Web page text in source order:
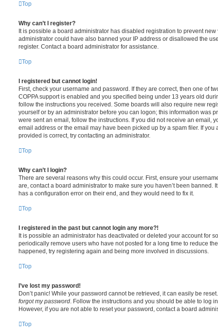
Top
Why can’t I register?
It is possible a board administrator has disabled registration to prevent
administrator could have also banned your IP address or disallowed the
register. Contact a board administrator for assistance.
Top
I registered but cannot login!
First, check your username and password. If they are correct, then one of
COPPA support is enabled and you specified being under 13 years old
follow the instructions you received. Some boards will also require new
yourself or by an administrator before you can logon; this information was
were sent an email, follow the instructions. If you did not receive an email,
email address or the email may have been picked up by a spam filer. If you
provided is correct, try contacting an administrator.
Top
Why can’t I login?
There are several reasons why this could occur. First, ensure your
are, contact a board administrator to make sure you haven’t been banned.
has a configuration error on their end, and they would need to fix it.
Top
I registered in the past but cannot login any more?!
It is possible an administrator has deactivated or deleted your account for
periodically remove users who have not posted for a long time to reduce
happened, try registering again and being more involved in discussions.
Top
I’ve lost my password!
Don’t panic! While your password cannot be retrieved, it can easily be
forgot my password . Follow the instructions and you should be able to log
However, if you are not able to reset your password, contact a board
Top